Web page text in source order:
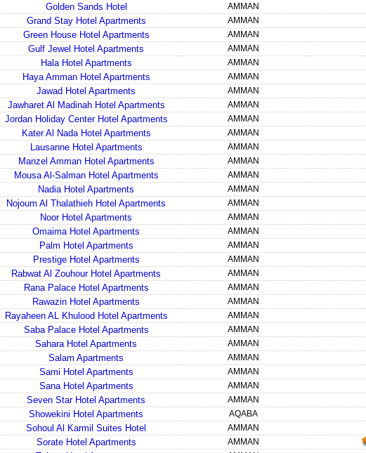
Golden Sands Hotel AMMAN
Grand Stay Hotel Apartments AMMAN
Green House Hotel Apartments AMMAN
Gulf Jewel Hotel Apartments AMMAN
Hala Hotel Apartments AMMAN
Haya Amman Hotel Apartments AMMAN
Jawad Hotel Apartments AMMAN
Jawharet Al Madinah Hotel Apartments AMMAN
Jordan Holiday Center Hotel Apartments AMMAN
Kater Al Nada Hotel Apartments AMMAN
Lausanne Hotel Apartments AMMAN
Manzel Amman Hotel Apartments AMMAN
Mousa Al-Salman Hotel Apartments AMMAN
Nadia Hotel Apartments AMMAN
Nojoum Al Thalathieh Hotel Apartments AMMAN
Noor Hotel Apartments AMMAN
Omaima Hotel Apartments AMMAN
Palm Hotel Apartments AMMAN
Prestige Hotel Apartments AMMAN
Rabwat Al Zouhour Hotel Apartments AMMAN
Rana Palace Hotel Apartments AMMAN
Rawazin Hotel Apartments AMMAN
Rayaheen AL Khulood Hotel Apartments AMMAN
Saba Palace Hotel Apartments AMMAN
Sahara Hotel Apartments AMMAN
Salam Apartments AMMAN
Sami Hotel Apartments AMMAN
Sana Hotel Apartments AMMAN
Seven Star Hotel Apartments AMMAN
Showekini Hotel Apartments AQABA
Sohoul Al Karmil Suites Hotel AMMAN
Sorate Hotel Apartments AMMAN